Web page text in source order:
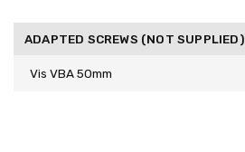
ADAPTED SCREWS (NOT SUPPLIED)
Vis VBA 50mm